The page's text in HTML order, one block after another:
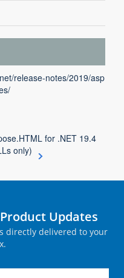
release-notes/2019/asp
for .NET 19.4
only)
Updates
directly delivered to your